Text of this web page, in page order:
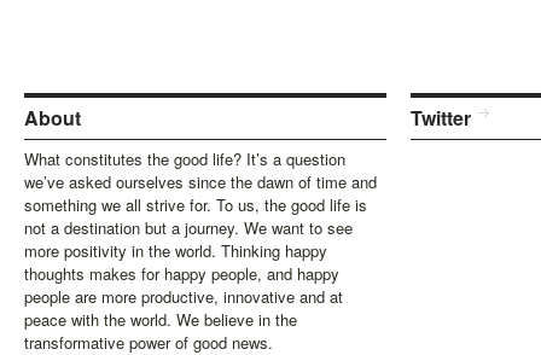
About
What constitutes the good life? It’s a question
we’ve asked ourselves since the dawn of time and
something we all strive for. To us, the good life is
not a destination but a journey. We want to see
more positivity in the world. Thinking happy
thoughts makes for happy people, and happy
people are more productive, innovative and at
peace with the world. We believe in the
transformative power of good news.
Twitter